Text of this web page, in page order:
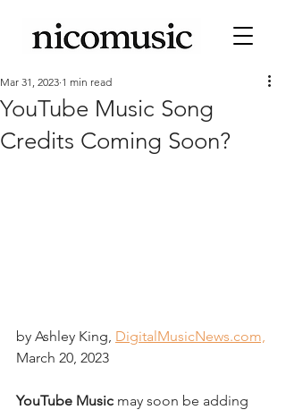
YouTube Music Song
Credits Coming Soon?
Mar 31, 2023 1 min read
by Ashley King, DigitalMusicNews.com,
March 20, 2023
YouTube Music may soon be adding